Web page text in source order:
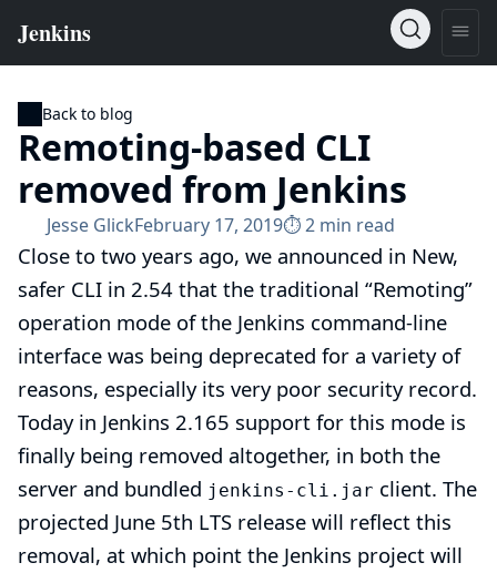
Back to blog
Remoting-based CLI
removed from Jenkins
Jesse GlickFebruary 17, 2019⏱︎ 2 min read
Close to two years ago, we announced in New,
safer CLI in 2.54 that the traditional “Remoting”
operation mode of the Jenkins command-line
interface was being deprecated for a variety of
reasons, especially its very poor security record.
Today in Jenkins 2.165 support for this mode is
finally being removed altogether, in both the
server and bundled jenkins-cli.jar client. The
projected June 5th LTS release will reflect this
removal, at which point the Jenkins project will